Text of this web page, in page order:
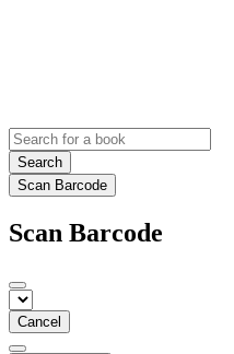
Search
Scan Barcode
Scan Barcode
Cancel